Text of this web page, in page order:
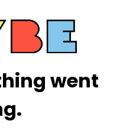
went